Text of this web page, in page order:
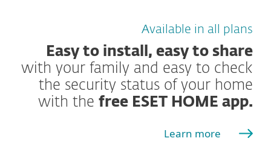
Available in all plans
Easy to install, easy to share
with your family and easy to check
the security status of your home
with the free ESET HOME app.
Learn more